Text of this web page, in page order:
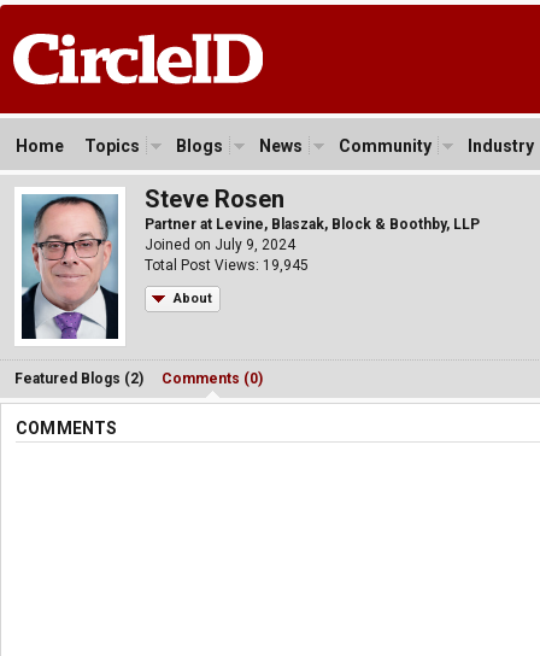
Home Topics Blogs News Community Industry
Steve Rosen
Partner at Levine, Blaszak, Block & Boothby, LLP
Joined on July 9, 2024
Total Post Views: 19,945
About
Featured Blogs (2) Comments (0)
COMMENTS